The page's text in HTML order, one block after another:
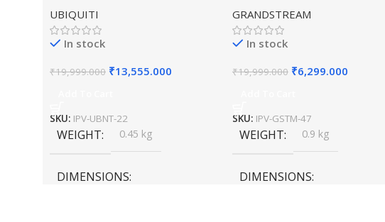
UBIQUITI
In stock
₹19,999.000 ₹13,555.000
SKU: IPV-UBNT-22
WEIGHT 0.45 kg
DIMENSIONS
Outdoor Access Point
GRANDSTREAM
In stock
₹19,999.000 ₹6,299.000
SKU: IPV-GSTM-47
WEIGHT 0.9 kg
DIMENSIONS